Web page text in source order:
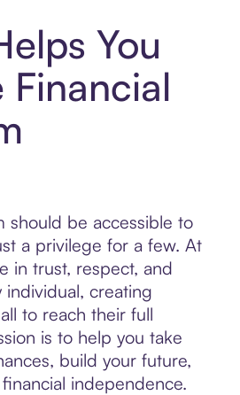
You
Financial
should be accessible to
a privilege for a few. At
in trust, respect, and
creating
to reach their full
is to help you take
build your future,
independence.